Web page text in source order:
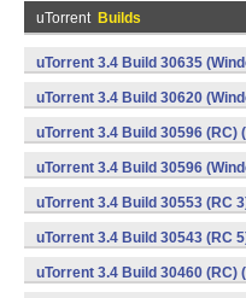
uTorrent Builds
uTorrent 3.4 Build 30635
uTorrent 3.4 Build 30620
uTorrent 3.4 Build 30596 (RC)
uTorrent 3.4 Build 30596
uTorrent 3.4 Build 30553 (RC
uTorrent 3.4 Build 30543 (RC
uTorrent 3.4 Build 30460 (RC)